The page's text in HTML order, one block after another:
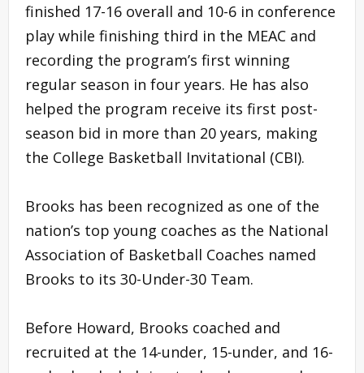
finished 17-16 overall and 10-6 in conference
play while finishing third in the MEAC and
recording the program’s first winning
regular season in four years. He has also
helped the program receive its first post-
season bid in more than 20 years, making
the College Basketball Invitational (CBI).
Brooks has been recognized as one of the
nation’s top young coaches as the National
Association of Basketball Coaches named
Brooks to its 30-Under-30 Team.
Before Howard, Brooks coached and
recruited at the 14-under, 15-under, and 16-